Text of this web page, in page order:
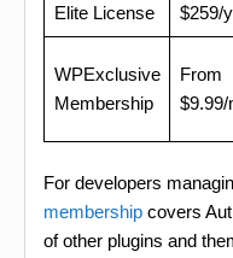
Elite License $259/
WPExclusive
Membership
From
$9.99/
For developers
membership covers
of other plugins and